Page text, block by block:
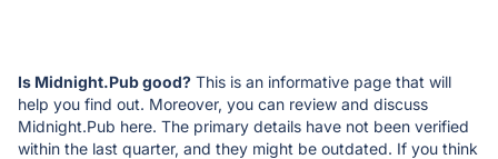
Is Midnight.Pub good? This is an informative page that will
help you find out. Moreover, you can review and discuss
Midnight.Pub here. The primary details have not been verified
within the last quarter, and they might be outdated. If you think